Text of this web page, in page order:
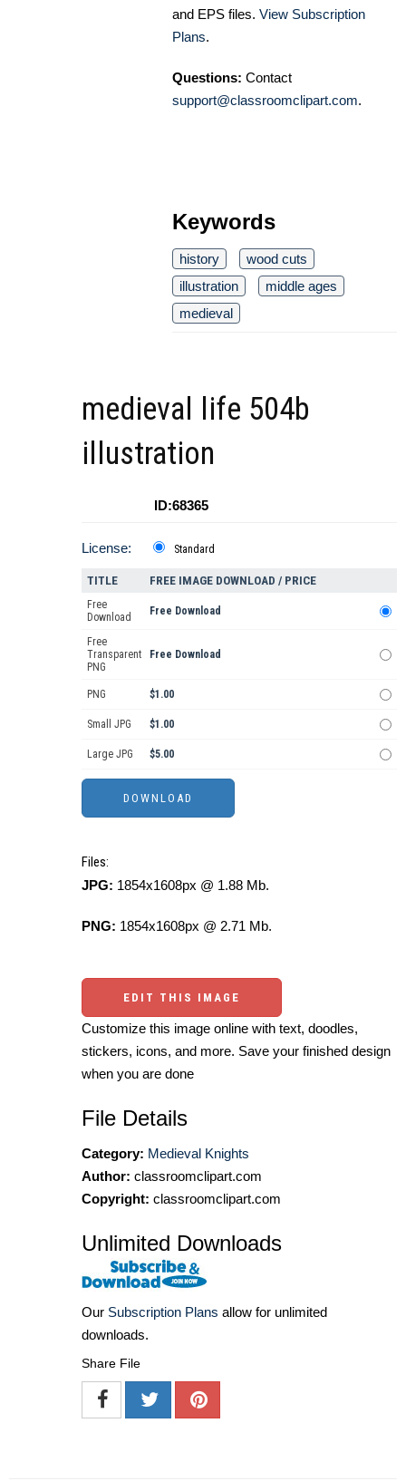
and EPS files. View Subscription
Plans.
Questions: Contact
support@classroomclipart.com.
Keywords
history
wood cuts
illustration
middle ages
medieval
medieval life 504b
illustration
ID:68365
License: Standard
TITLE FREE IMAGE DOWNLOAD / PRICE
Free
Download
Free Download
Free
Transparent
PNG
Free Download
PNG $1.00
Small JPG $1.00
Large JPG $5.00
Files:
JPG: 1854x1608px @ 1.88 Mb.
PNG: 1854x1608px @ 2.71 Mb.
EDIT THIS IMAGE
Customize this image online with text, doodles,
stickers, icons, and more. Save your finished design
when you are done
File Details
Category: Medieval Knights
Author: classroomclipart.com
Copyright: classroomclipart.com
Unlimited Downloads
Our Subscription Plans allow for unlimited
downloads.
Share File